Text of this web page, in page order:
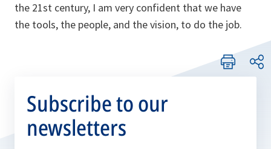
the 21st century, I am very confident that we have
the tools, the people, and the vision, to do the job.
Subscribe to our
newsletters